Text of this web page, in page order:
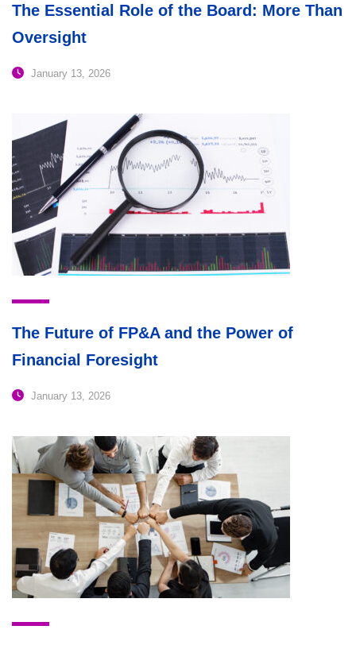
The Essential Role of the Board: More Than
Oversight
January 13, 2026
The Future of FP&A and the Power of
Financial Foresight
January 13, 2026